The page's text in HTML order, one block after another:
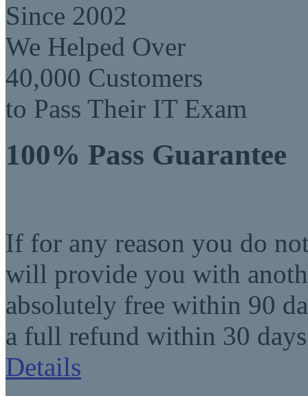
Since 2002
We Helped Over
40,000 Customers
to Pass Their IT Exam
100% Pass Guarantee
If for any reason you do
will provide you with
absolutely free within 90
a full refund within 30
Details